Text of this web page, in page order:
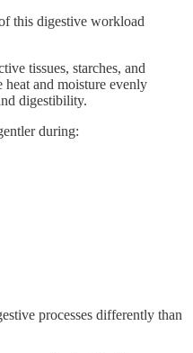
this digestive workload
tissues, starches, and
and moisture evenly
digestibility.
during:
processes differently than